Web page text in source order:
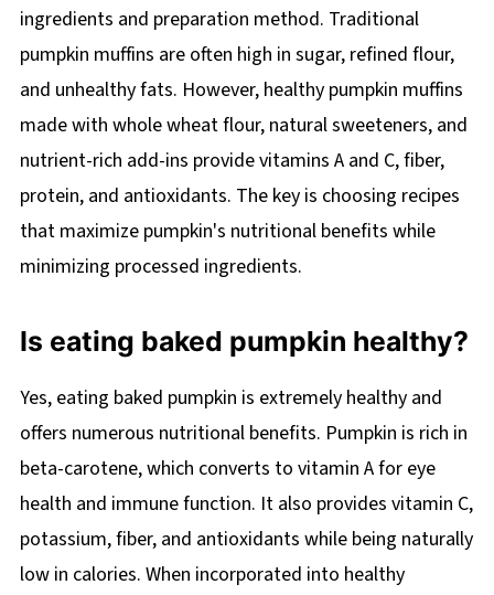
ingredients and preparation method. Traditional
pumpkin muffins are often high in sugar, refined flour,
and unhealthy fats. However, healthy pumpkin muffins
made with whole wheat flour, natural sweeteners, and
nutrient-rich add-ins provide vitamins A and C, fiber,
protein, and antioxidants. The key is choosing recipes
that maximize pumpkin's nutritional benefits while
minimizing processed ingredients.
Is eating baked pumpkin healthy?
Yes, eating baked pumpkin is extremely healthy and
offers numerous nutritional benefits. Pumpkin is rich in
beta-carotene, which converts to vitamin A for eye
health and immune function. It also provides vitamin C,
potassium, fiber, and antioxidants while being naturally
low in calories. When incorporated into healthy